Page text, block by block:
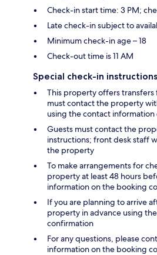
Check-in start time: 3 PM;
Late check-in subject to
Minimum check-in age – 18
Check-out time is 11 AM
Special check-in instructions
This property offers
must contact the property
using the contact
Guests must contact the
instructions; front desk staff
the property
To make arrangements for
property at least 48 hours
information on the booking
If you are planning to arrive
property in advance using
confirmation
For any questions, please
information on the booking